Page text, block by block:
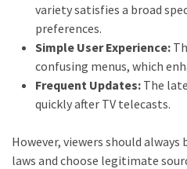
variety satisfies a broad
preferences.
Simple User Experience:
confusing menus, which
Frequent Updates: The
quickly after TV telecasts.
However, viewers should
laws and choose legitimate